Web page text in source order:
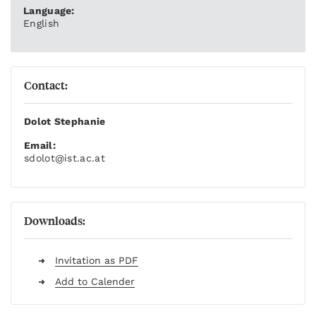
Language:
English
Contact:
Dolot Stephanie
Email:
sdolot@ist.ac.at
Downloads:
Invitation as PDF
Add to Calender